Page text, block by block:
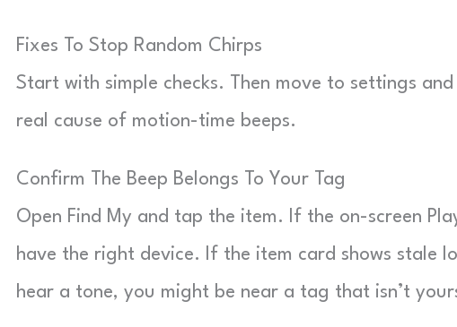
Fixes To Stop Random Chirps
Start with simple checks. Then move to settings
real cause of motion-time beeps.
Confirm The Beep Belongs To Your Tag
Open Find My and tap the item. If the on-screen
have the right device. If the item card shows stale
hear a tone, you might be near a tag that isn’t